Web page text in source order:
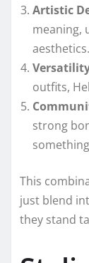
Artistic
meaning,
aesthetics.
outfits,
strong
This
just blend
they stand